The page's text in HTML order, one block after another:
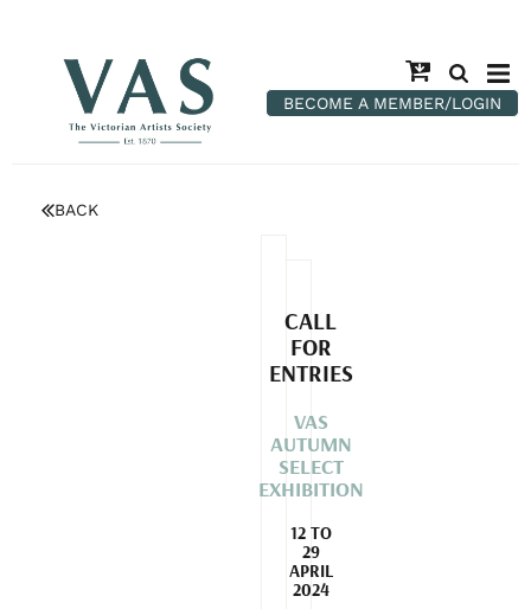
BECOME A MEMBER/LOGIN
BACK
CALL
FOR
ENTRIES
VAS
AUTUMN
SELECT
EXHIBITION
12 TO
29
APRIL
2024